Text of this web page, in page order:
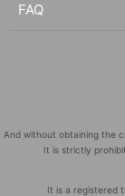
FAQ
And without obtaining the
It is strictly
It is a registered